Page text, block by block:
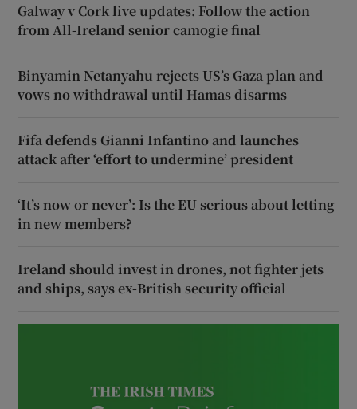
Galway v Cork live updates: Follow the action
from All-Ireland senior camogie final
Binyamin Netanyahu rejects US’s Gaza plan and
vows no withdrawal until Hamas disarms
Fifa defends Gianni Infantino and launches
attack after ‘effort to undermine’ president
‘It’s now or never’: Is the EU serious about letting
in new members?
Ireland should invest in drones, not fighter jets
and ships, says ex-British security official